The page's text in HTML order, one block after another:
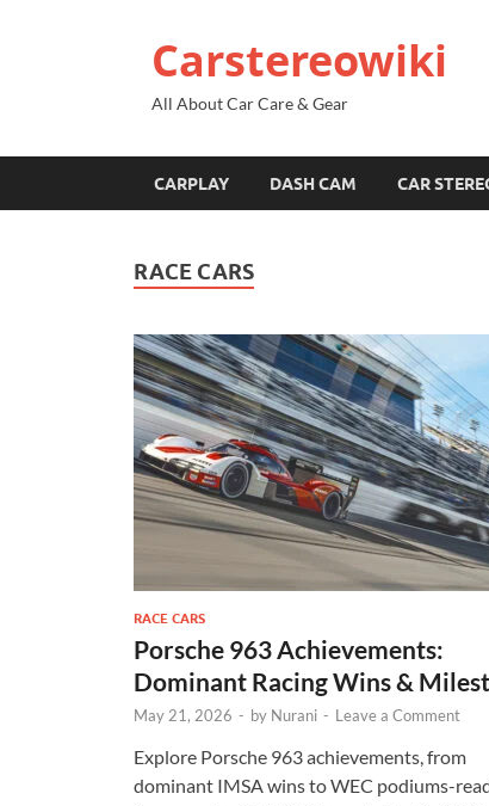
Carstereowiki
All About Car Care & Gear
CARPLAY DASH CAM CAR
RACE CARS
RACE CARS
Porsche 963 Achievements:
Dominant Racing Wins &
May 21, 2026 - by Nurani - Leave a Comment
Explore Porsche 963 achievements, from
dominant IMSA wins to WEC podiums-